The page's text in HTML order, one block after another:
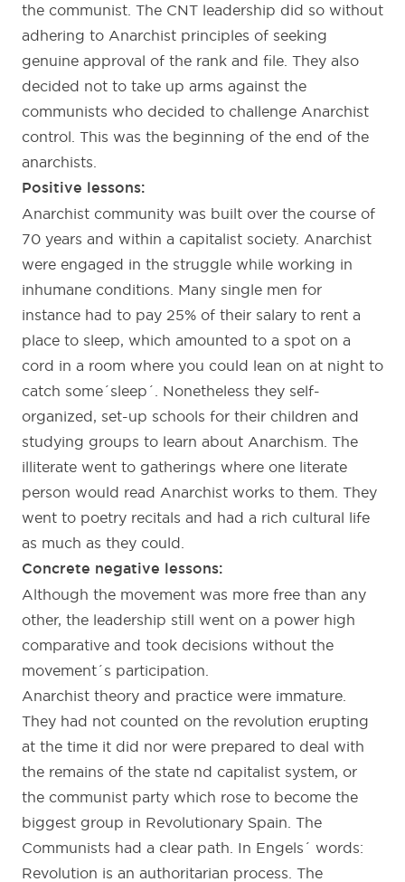
the communist. The CNT leadership did so without
adhering to Anarchist principles of seeking
genuine approval of the rank and file. They also
decided not to take up arms against the
communists who decided to challenge Anarchist
control. This was the beginning of the end of the
anarchists.
Positive lessons:
Anarchist community was built over the course of
70 years and within a capitalist society. Anarchist
were engaged in the struggle while working in
inhumane conditions. Many single men for
instance had to pay 25% of their salary to rent a
place to sleep, which amounted to a spot on a
cord in a room where you could lean on at night to
catch some´sleep´. Nonetheless they self-
organized, set-up schools for their children and
studying groups to learn about Anarchism. The
illiterate went to gatherings where one literate
person would read Anarchist works to them. They
went to poetry recitals and had a rich cultural life
as much as they could.
Concrete negative lessons:
Although the movement was more free than any
other, the leadership still went on a power high
comparative and took decisions without the
movement´s participation.
Anarchist theory and practice were immature.
They had not counted on the revolution erupting
at the time it did nor were prepared to deal with
the remains of the state nd capitalist system, or
the communist party which rose to become the
biggest group in Revolutionary Spain. The
Communists had a clear path. In Engels´ words:
Revolution is an authoritarian process. The